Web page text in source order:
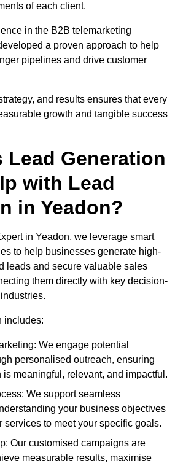
of each client.
in the B2B telemarketing
a proven approach to help
pipelines and drive customer
and results ensures that every
growth and tangible success
Lead Generation
with Lead
in Yeadon?
in Yeadon, we leverage smart
to help businesses generate high-
leads and secure valuable sales
them directly with key decision-
includes:
We engage potential
personalised outreach, ensuring
is meaningful, relevant, and impactful.
We support seamless
your business objectives
services to meet your specific goals.
Our customised campaigns are
measurable results, maximise